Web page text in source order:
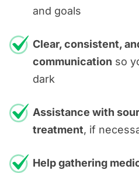
and goals
Clear, consistent,
communication so
dark
Assistance with
treatment, if
Help gathering